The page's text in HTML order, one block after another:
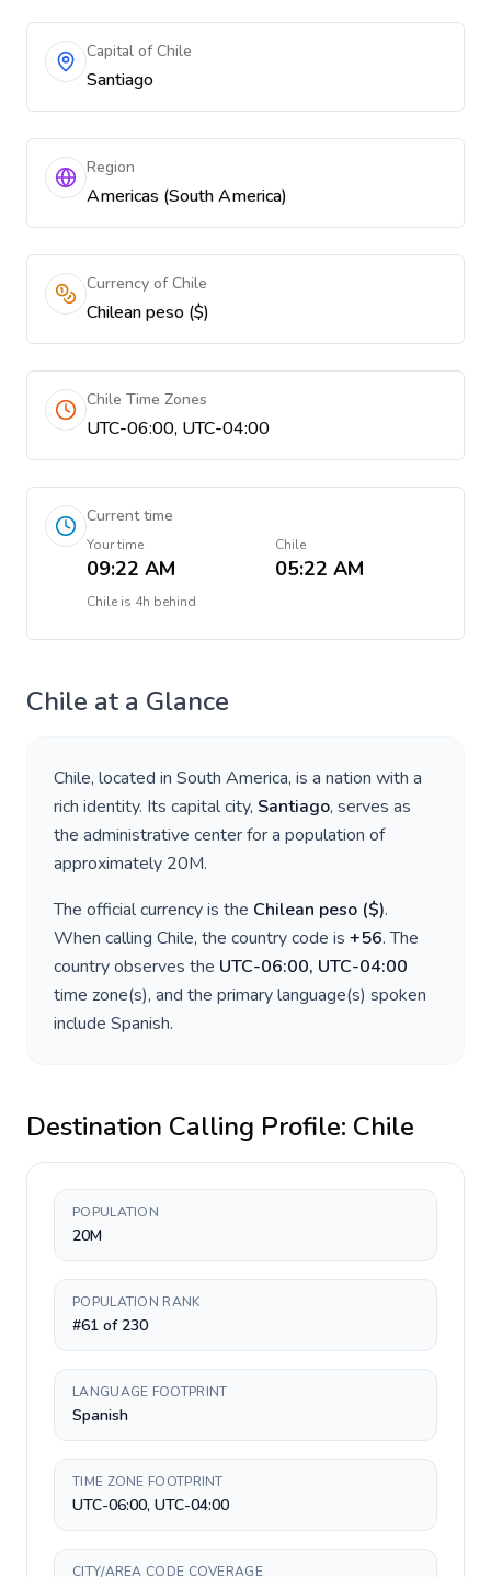
Capital of Chile
Santiago
Region
Americas (South America)
Currency of Chile
Chilean peso ($)
Chile Time Zones
UTC-06:00, UTC-04:00
Current time
Your time
09:22 AM
Chile
05:22 AM
Chile is 4h behind
Chile at a Glance
Chile, located in South America, is a nation with a
rich identity. Its capital city, Santiago, serves as
the administrative center for a population of
approximately 20M.
The official currency is the Chilean peso ($).
When calling Chile, the country code is +56. The
country observes the UTC-06:00, UTC-04:00
time zone(s), and the primary language(s) spoken
include Spanish.
Destination Calling Profile: Chile
POPULATION
20M
POPULATION RANK
#61 of 230
LANGUAGE FOOTPRINT
Spanish
TIME ZONE FOOTPRINT
UTC-06:00, UTC-04:00
CITY/AREA CODE COVERAGE